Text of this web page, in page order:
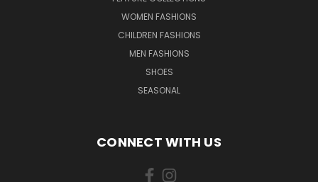
WOMEN FASHIONS
CHILDREN FASHIONS
MEN FASHIONS
SHOES
SEASONAL
CONNECT WITH US